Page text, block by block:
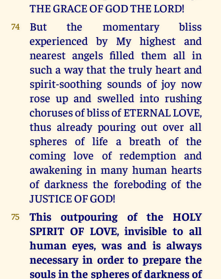
THE GRACE OF GOD THE LORD!
74
But the momentary bliss
experienced by My highest and
nearest angels filled them all in
such a way that the truly heart and
spirit-soothing sounds of joy now
rose up and swelled into rushing
choruses of bliss of ETERNAL LOVE,
thus already pouring out over all
spheres of life a breath of the
coming love of redemption and
awakening in many human hearts
of darkness the foreboding of the
JUSTICE OF GOD!
75
This outpouring of the HOLY
SPIRIT OF LOVE, invisible to all
human eyes, was and is always
necessary in order to prepare the
souls in the spheres of darkness of